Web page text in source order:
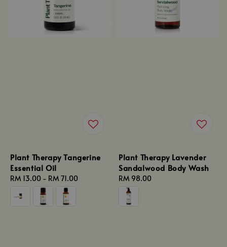
Plant Therapy Tangerine
Essential Oil
Regular
price
RM 13.00 - RM 71.00
Plant Therapy Lavender
Sandalwood Body Wash
Regular
price
RM 98.00